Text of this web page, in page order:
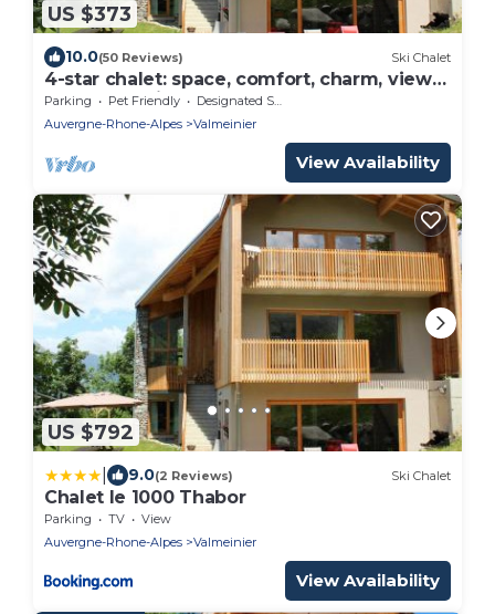
US $373
10.0(50 Reviews) Ski Chalet
4-star chalet: space, comfort, charm, views,
sauna, and fireplace
Parking Pet Friendly
Designated Smoking Area
Auvergne-Rhone-Alpes
Valmeinier
View Availability
US $792
9.0(2 Reviews) Ski Chalet
Chalet le 1000 Thabor
Parking TV
View
Auvergne-Rhone-Alpes
Valmeinier
View Availability